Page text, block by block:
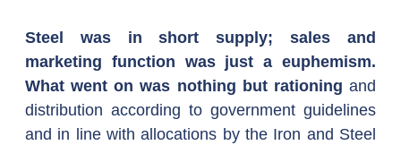
Steel was in short supply; sales and
marketing function was just a euphemism.
What went on was nothing but rationing and
distribution according to government guidelines
and in line with allocations by the Iron and Steel